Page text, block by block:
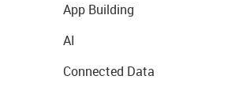
App Building
AI
Connected Data